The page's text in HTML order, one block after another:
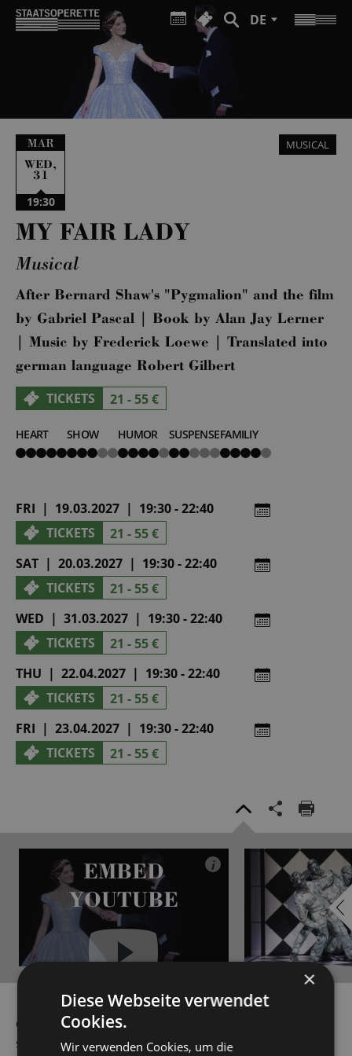
DE
MAR
WED,
31
19:30
MUSICAL
MY FAIR LADY
Musical
After Bernard Shaw's "Pygmalion" and the film
by Gabriel Pascal | Book by Alan Jay Lerner
| Music by Frederick Loewe | Translated into
german language Robert Gilbert
TICKETS 21 - 55 €
HEART
5
von
SHOW
3
von
HUMOR
4
von
SUSPENSE
2
von
FAMILIY
4
von
FRI | 19.03.2027 | 19:30 - 22:40
TICKETS
21 - 55 €
SAT | 20.03.2027 | 19:30 - 22:40
TICKETS
21 - 55 €
WED | 31.03.2027 | 19:30 - 22:40
TICKETS
21 - 55 €
THU | 22.04.2027 | 19:30 - 22:40
TICKETS
21 - 55 €
FRI | 23.04.2027 | 19:30 - 22:40
TICKETS
21 - 55 €
EMBED
YOUTUBE
i
Always show content from
YouTube
Ovid would have never dreamed that his story of the
sculptor Pygmalion, who falls in love with his Statue of
×
Diese Webseite verwendet
Cookies.
Wir verwenden Cookies, um die